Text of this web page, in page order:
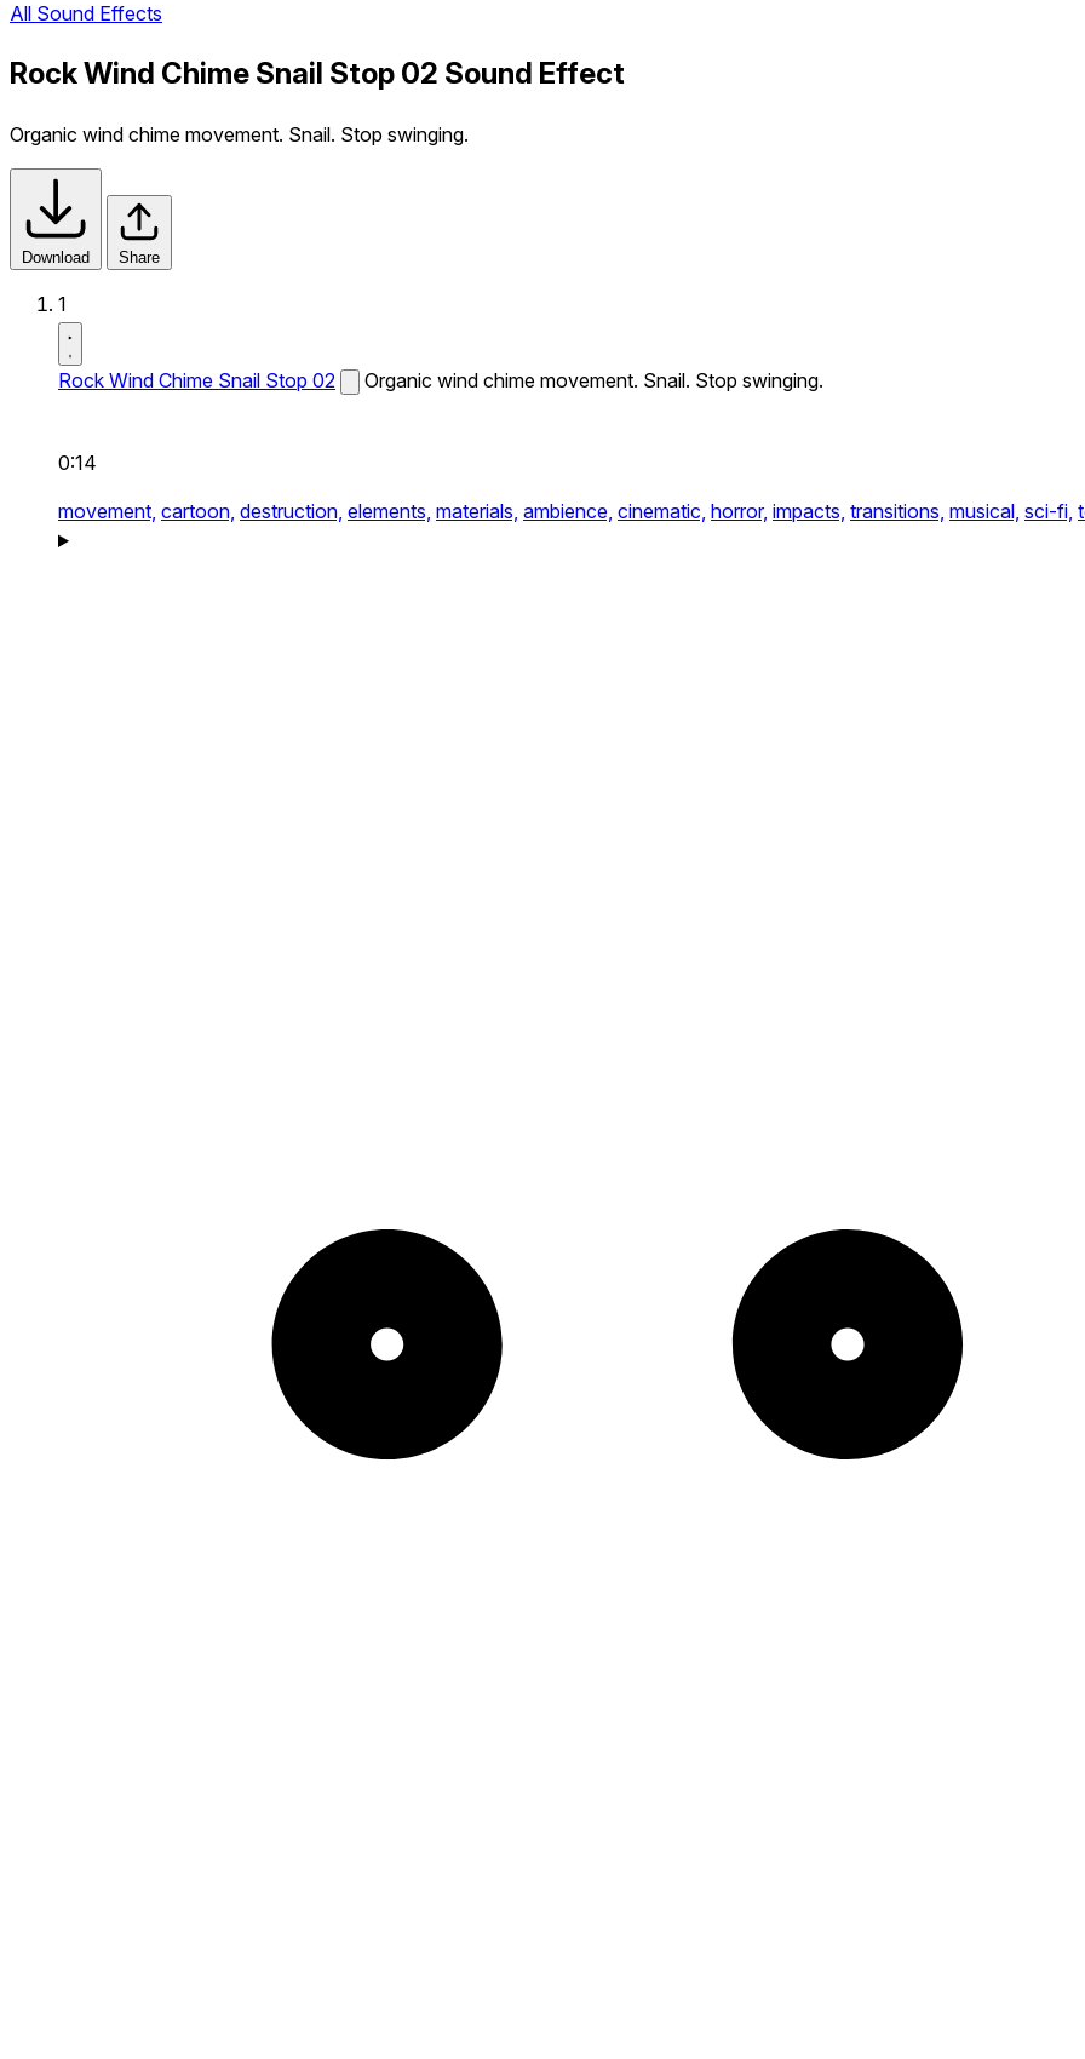
All Sound Effects
Rock Wind Chime Snail Stop 02 Sound Effect
Organic wind chime movement. Snail. Stop swinging.
Download Share
1
Rock Wind Chime Snail Stop 02 Organic wind chime movement. Snail. Stop swinging.
0:14
movement, cartoon, destruction, elements, materials, ambience, cinematic, horror, impacts, transitions, musical, sci-fi,